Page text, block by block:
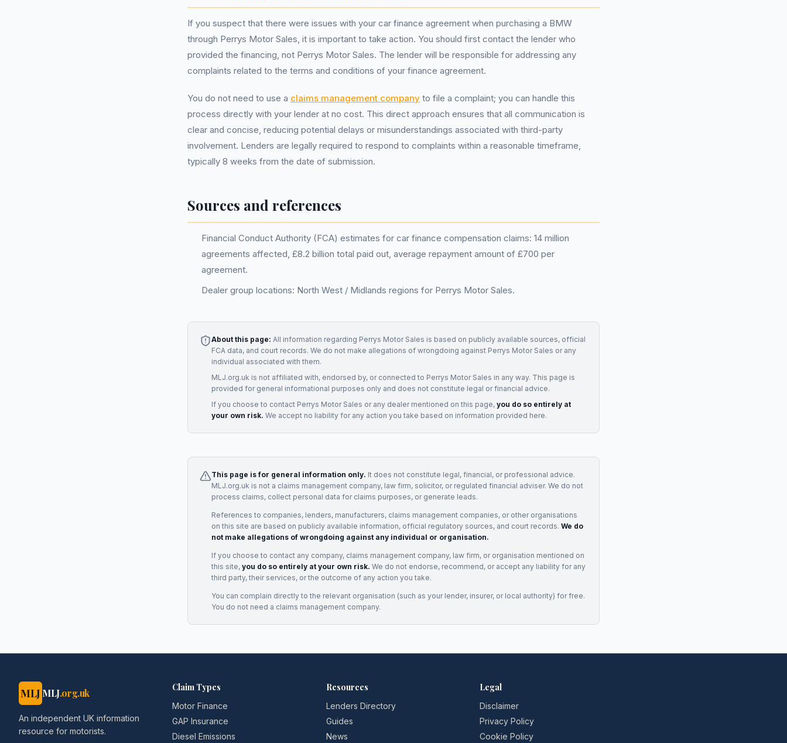
If you suspect that there were issues with your car finance agreement when purchasing a BMW
through Perrys Motor Sales, it is important to take action. You should first contact the lender who
provided the financing, not Perrys Motor Sales. The lender will be responsible for addressing any
complaints related to the terms and conditions of your finance agreement.
You do not need to use a claims management company to file a complaint; you can handle this
process directly with your lender at no cost. This direct approach ensures that all communication is
clear and concise, reducing potential delays or misunderstandings associated with third-party
involvement. Lenders are legally required to respond to complaints within a reasonable timeframe,
typically 8 weeks from the date of submission.
Sources and references
Financial Conduct Authority (FCA) estimates for car finance compensation claims: 14 million
agreements affected, £8.2 billion total paid out, average repayment amount of £700 per
agreement.
Dealer group locations: North West / Midlands regions for Perrys Motor Sales.
About this page: All information regarding Perrys Motor Sales is based on publicly available sources, official
FCA data, and court records. We do not make allegations of wrongdoing against Perrys Motor Sales or any
individual associated with them.
MLJ.org.uk is not affiliated with, endorsed by, or connected to Perrys Motor Sales in any way. This page is
provided for general informational purposes only and does not constitute legal or financial advice.
If you choose to contact Perrys Motor Sales or any dealermentioned on this page, you do so entirely at
your own risk. We accept no liability for any action you take based on information provided here.
This page is for general information only. It does not constitute legal, financial, or professional advice.
MLJ.org.uk is not a claims management company, law firm, solicitor, or regulated financial adviser. We do not
process claims, collect personal data for claims purposes, or generate leads.
References to companies, lenders, manufacturers, claims management companies, or other organisations
on this site are based on publicly available information, official regulatory sources, and court records. We do
not make allegations of wrongdoing against any individual or organisation.
If you choose to contact any company, claims management company, law firm, or organisation mentioned on
this site, you do so entirely at your own risk. We do not endorse, recommend, or accept any liability for any
third party, their services, or the outcome of any action you take.
You can complain directly to the relevant organisation (such as your lender, insurer, or local authority) for free.
You do not need a claims management company.
MLJ MLJ.org.uk
An independent UK information
resource for motorists.
Claim Types
Motor Finance
GAP Insurance
Diesel Emissions
Resources
Lenders Directory
Guides
News
Legal
Disclaimer
Privacy Policy
Cookie Policy